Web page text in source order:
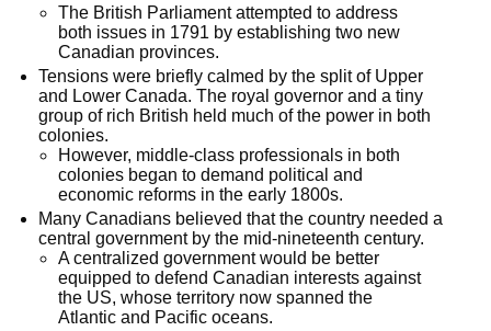
The British Parliament attempted to address
both issues in 1791 by establishing two new
Canadian provinces.
Tensions were briefly calmed by the split of Upper
and Lower Canada. The royal governor and a tiny
group of rich British held much of the power in both
colonies.
However, middle-class professionals in both
colonies began to demand political and
economic reforms in the early 1800s.
Many Canadians believed that the country needed a
central government by the mid-nineteenth century.
A centralized government would be better
equipped to defend Canadian interests against
the US, whose territory now spanned the
Atlantic and Pacific oceans.